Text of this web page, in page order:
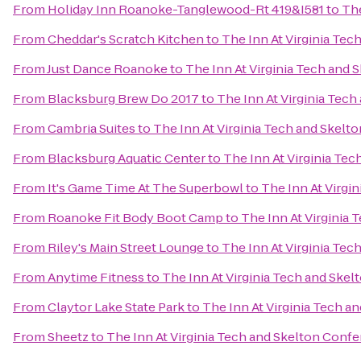
From Holiday Inn Roanoke-Tanglewood-Rt 419&I581to
FromCheddar's Scratch Kitchento The Inn At Virginia
FromJust Dance Roanoketo The Inn At Virginia Tech and
From Blacksburg Brew Do 2017to The Inn At Virginia
FromCambria Suitesto The Inn At Virginia Tech and
From Blacksburg Aquatic Centerto The Inn At Virginia
From It's Game Time At The Superbowlto The Inn At
From Roanoke Fit Body Boot Campto The Inn At Virginia
From Riley's Main Street Loungeto The Inn At Virginia
FromAnytime Fitnessto The Inn At Virginia Tech and
FromClaytor Lake State Parkto The Inn At Virginia Tech
FromSheetzto The Inn At Virginia Tech and Skelton